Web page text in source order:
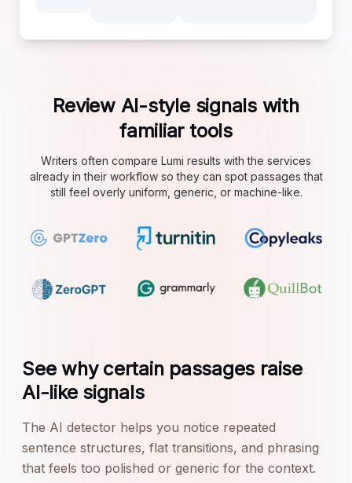
Review AI-style signals with
familiar tools
Writers often compare Lumi results with the services
already in their workflow so they can spot passages that
still feel overly uniform, generic, or machine-like.
See why certain passages raise
AI-like signals
The AI detector helps you notice repeated
sentence structures, flat transitions, and phrasing
that feels too polished or generic for the context.